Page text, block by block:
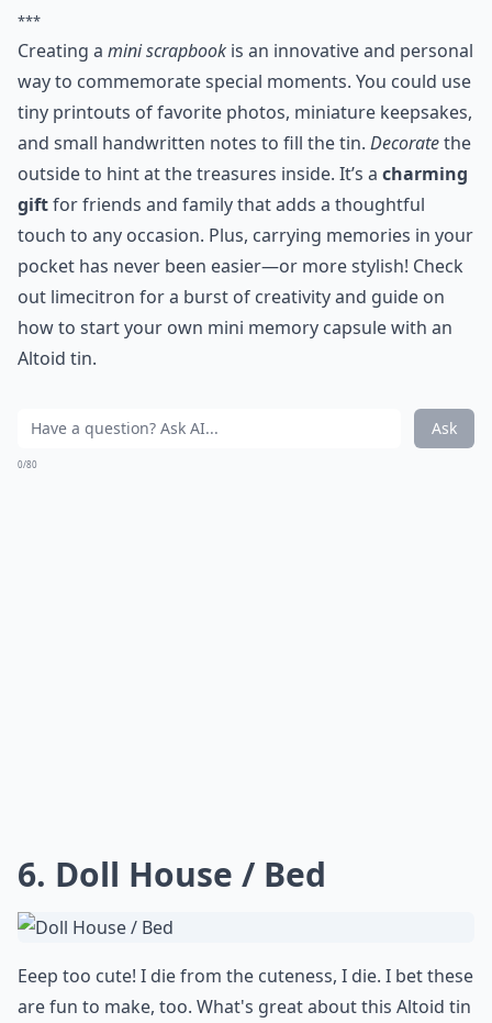
***
Creating a mini scrapbook is an innovative and personal
way to commemorate special moments. You could use
tiny printouts of favorite photos, miniature keepsakes,
and small handwritten notes to fill the tin. Decoratethe
outside to hint at the treasures inside. It’s a charming
giftfor friends and family that adds a thoughtful
touch to any occasion. Plus, carrying memories in your
pocket has never been easier—or more stylish! Check
out limecitron for a burst of creativity and guide on
how to start your own mini memory capsule with an
Altoid tin.
Ask
0/80
6. Doll House / Bed
Eeep too cute! I die from the cuteness, I die. I bet these
are fun to make, too. What's great about this Altoid tin